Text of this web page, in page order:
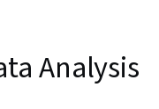
Analysis